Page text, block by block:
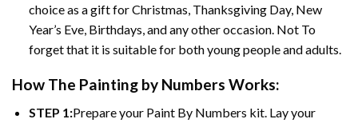
choice as a gift for Christmas, Thanksgiving Day, New
Year’s Eve, Birthdays, and any other occasion. Not To
forget that it is suitable for both young people and adults.
How The Painting by Numbers Works:
STEP 1:Prepare your Paint By Numbers kit. Lay your